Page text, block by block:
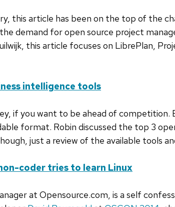
this article has been on the top of the
demand for open source project
this article focuses on LibrePlan,
intelligence tools
if you want to be ahead of
format. Robin discussed the top 3
just a review of the available tools
coder tries to learn Linux
at Opensource.com, is a self